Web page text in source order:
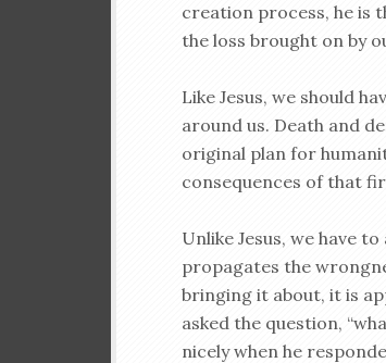
creation process, he is
the loss brought on by
Like Jesus, we should
around us. Death and
original plan for
consequences of that
Unlike Jesus, we have
propagates the
bringing it about, it is
asked the question,
nicely when he